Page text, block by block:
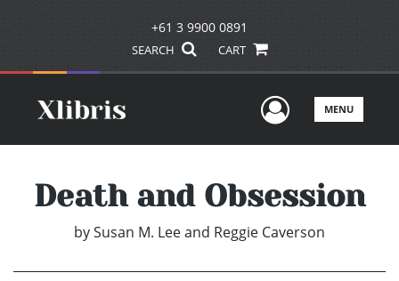
+61 3 9900 0891
SEARCH CART
UserMENU
Death and Obsession
bySusan M. Lee and Reggie Caverson